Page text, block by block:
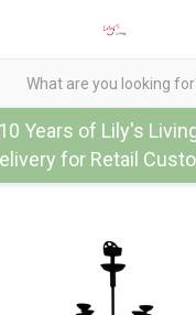
Years of Lily's
for Retail